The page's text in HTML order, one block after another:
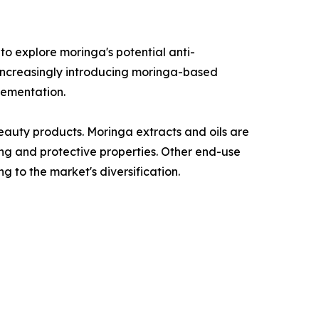
explore moringa's potential anti-
introducing moringa-based
products. Moringa extracts and oils are
and protective properties. Other end-use
to the market's diversification.